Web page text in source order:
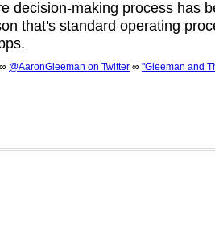
decision-making process has
that's standard operating
∞ @AaronGleeman on Twitter ∞ "Gleeman and